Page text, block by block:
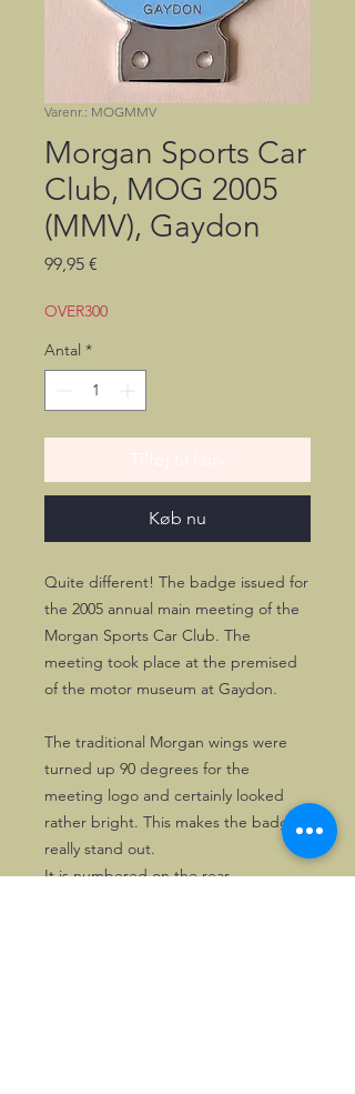
Varenr.: MOGMMV
Morgan Sports Car
Club, MOG 2005
(MMV), Gaydon
99,95 €
OVER300
Antal *
Køb nu
Quite different! The badge issued for
the 2005 annual main meeting of the
Morgan Sports Car Club. The
meeting took place at the premised
of the motor museum at Gaydon.
The traditional Morgan wings were
turned up 90 degrees for the
meeting logo and certainly looked
rather bright. This makes the badge
really stand out.
It is numbered on the rear.